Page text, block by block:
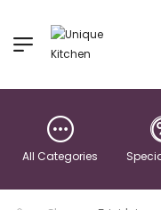
All Categories